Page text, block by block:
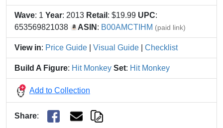
Wave: 1 Year: 2013 Retail : $19.99 UPC:
653569821038
ASIN : B00AMCTIHM (paid link)
View in: Price Guide Visual Guide Checklist
Build A Figure: Hit Monkey Set: Hit Monkey
Add to Collection
Share: